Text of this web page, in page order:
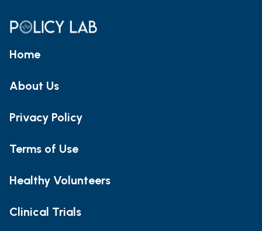
Home
About Us
Privacy Policy
Terms of Use
Healthy Volunteers
Clinical Trials